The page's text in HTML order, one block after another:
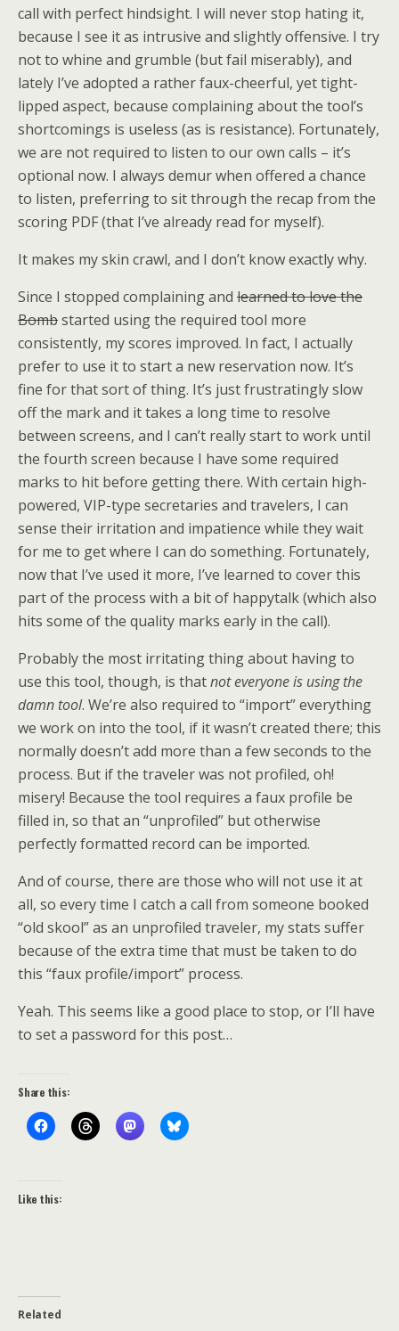
call with perfect hindsight. I will never stop hating it,
because I see it as intrusive and slightly offensive. I try
not to whine and grumble (but fail miserably), and
lately I’ve adopted a rather faux-cheerful, yet tight-
lipped aspect, because complaining about the tool’s
shortcomings is useless (as is resistance). Fortunately,
we are not required to listen to our own calls – it’s
optional now. I always demur when offered a chance
to listen, preferring to sit through the recap from the
scoring PDF (that I’ve already read for myself).
It makes my skin crawl, and I don’t know exactly why.
Since I stopped complaining and learned to love the
Bombstarted using the required tool more
consistently, my scores improved. In fact, I actually
prefer to use it to start a new reservation now. It’s
fine for that sort of thing. It’s just frustratingly slow
off the mark and it takes a long time to resolve
between screens, and I can’t really start to work until
the fourth screen because I have some required
marks to hit before getting there. With certain high-
powered, VIP-type secretaries and travelers, I can
sense their irritation and impatience while they wait
for me to get where I can do something. Fortunately,
now that I’ve used it more, I’ve learned to cover this
part of the process with a bit of happytalk (which also
hits some of the quality marks early in the call).
Probably the most irritating thing about having to
use this tool, though, is thatnot everyone is using the
damn tool. We’re also required to “import” everything
we work on into the tool, if it wasn’t created there; this
normally doesn’t add more than a few seconds to the
process. But if the traveler was not profiled, oh!
misery! Because the tool requires a faux profile be
filled in, so that an “unprofiled” but otherwise
perfectly formatted record can be imported.
And of course, there are those who will not use it at
all, so every time I catch a call from someone booked
“old skool” as an unprofiled traveler, my stats suffer
because of the extra time that must be taken to do
this “faux profile/import” process.
Yeah. This seems like a good place to stop, or I’ll have
to set a password for this post…
Share this:
Like this:
Related